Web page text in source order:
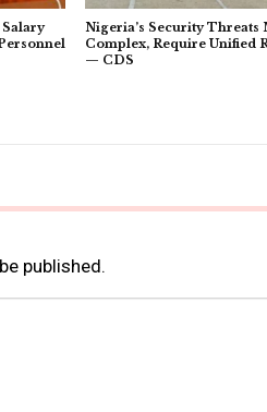
Nigeria’s Security Threats
Complex, Require Unified
— CDS
published.